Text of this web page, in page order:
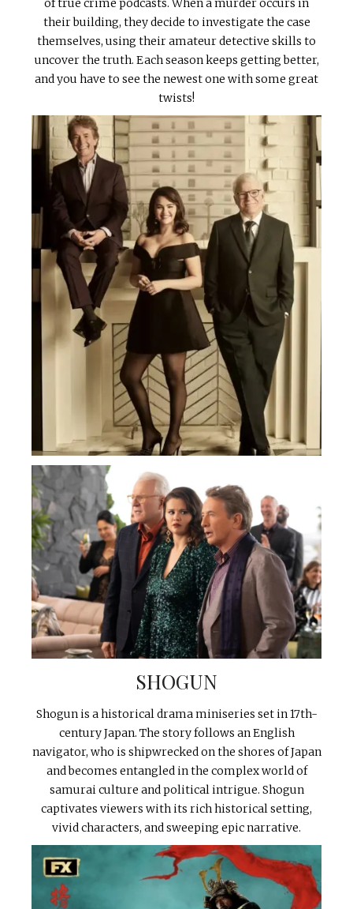
of true crime podcasts. When a murder occurs in
their building, they decide to investigate the case
themselves, using their amateur detective skills to
uncover the truth. Each season keeps getting better,
and you have to see the newest one with some great
twists!
SHOGUN
Shogun is a historical drama miniseries set in 17th-
century Japan. The story follows an English
navigator, who is shipwrecked on the shores of Japan
and becomes entangled in the complex world of
samurai culture and political intrigue. Shogun
captivates viewers with its rich historical setting,
vivid characters, and sweeping epic narrative.